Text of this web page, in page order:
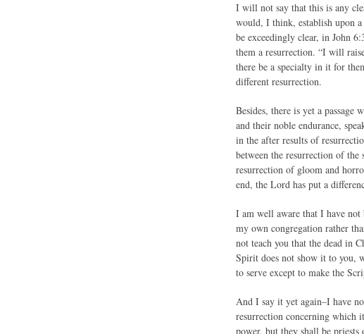
I will not say that this is any
would, I think, establish upon
be exceedingly clear, in John
them a resurrection. “I will
there be a specialty in it for
different resurrection.
Besides, there is yet a
and their noble endurance,
in the after results of
between the resurrection of
resurrection of gloom and
end, the Lord has put a
I am well aware that I have not
my own congregation rather
not teach you that the dead in
Spirit does not show it to you,
to serve except to make the
And I say it yet again–I have
resurrection concerning which
power, but they shall be